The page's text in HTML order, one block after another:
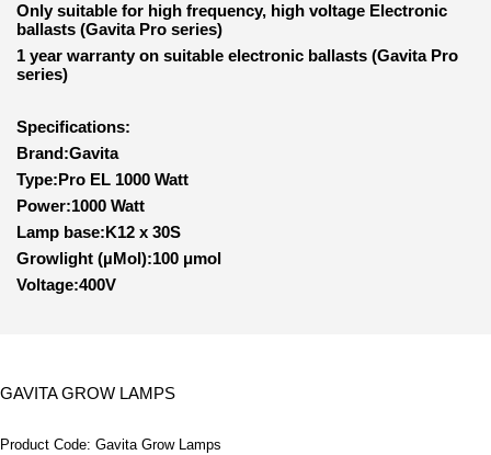
Only suitable for high frequency, high voltage Electronic
ballasts (Gavita Pro series)
1 year warranty on suitable electronic ballasts (Gavita Pro
series)
Specifications:
Brand:Gavita
Type:Pro EL 1000 Watt
Power:1000 Watt
Lamp base:K12 x 30S
Growlight (µMol):100 μmol
Voltage:400V
GAVITA GROW LAMPS
Product Code: Gavita Grow Lamps